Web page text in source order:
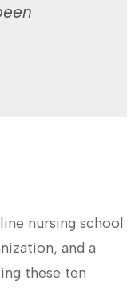
nursing school
and a
these ten